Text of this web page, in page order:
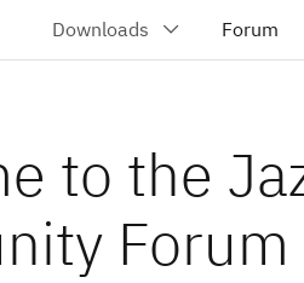
to the
Forum